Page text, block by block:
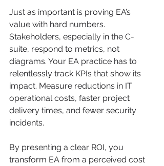
Just as important is proving EA’s
value with hard numbers.
Stakeholders, especially in the C-
suite, respond to metrics, not
diagrams. Your EA practice has to
relentlessly track KPIs that show its
impact. Measure reductions in IT
operational costs, faster project
delivery times, and fewer security
incidents.
By presenting a clear ROI, you
transform EA from a perceived cost